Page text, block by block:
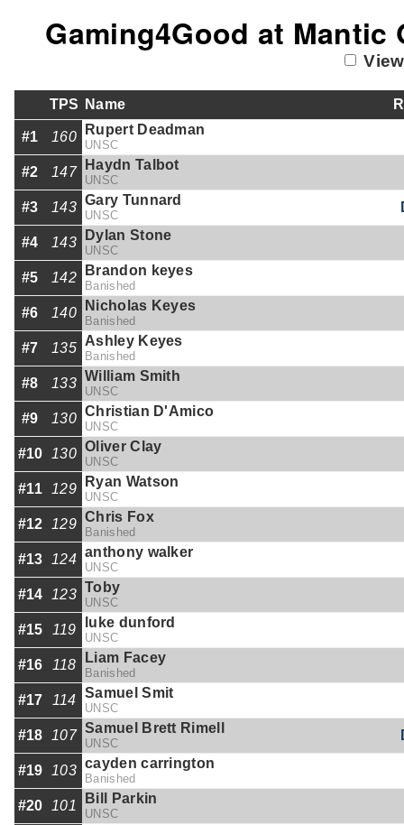
Gaming4Good at Mantic
TPS Name
#1 160 Rupert Deadman
UNSC
#2 147 Haydn Talbot
UNSC
#3 143 Gary Tunnard
UNSC
#4 143 Dylan Stone
UNSC
#5 142 Brandon keyes
Banished
#6 140 Nicholas Keyes
Banished
#7 135 Ashley Keyes
Banished
#8 133 William Smith
UNSC
#9 130 Christian D'Amico
UNSC
#10 130 Oliver Clay
UNSC
#11 129 Ryan Watson
UNSC
#12 129 Chris Fox
Banished
#13 124 anthony walker
UNSC
#14 123 Toby
UNSC
#15 119 luke dunford
UNSC
#16 118 Liam Facey
Banished
#17 114 Samuel Smit
UNSC
#18 107 Samuel Brett Rimell
UNSC
#19 103 cayden carrington
Banished
#20 101 Bill Parkin
UNSC